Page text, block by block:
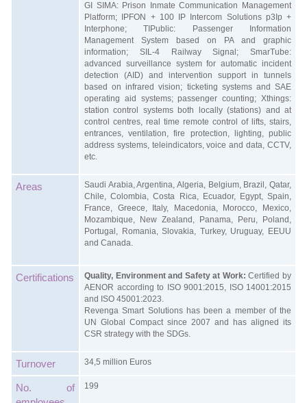
GI SIMA: Prison Inmate Communication Management
Platform; IPFON + 100 IP Intercom Solutions p3Ip +
Interphone; TIPublic: Passenger Information
Management System based on PA and graphic
information; SIL-4 Railway Signal; SmarTube:
advanced surveillance system for automatic incident
detection (AID) and intervention support in tunnels
based on infrared vision; ticketing systems and SAE
operating aid systems; passenger counting; Xthings:
station control systems both locally (stations) and at
control centres, real time remote control of lifts, stairs,
entrances, ventilation, fire protection, lighting, public
address systems, teleindicators, voice and data, CCTV,
etc.
Areas
Saudi Arabia, Argentina, Algeria, Belgium, Brazil, Qatar,
Chile, Colombia, Costa Rica, Ecuador, Egypt, Spain,
France, Greece, Italy, Macedonia, Morocco, Mexico,
Mozambique, New Zealand, Panama, Peru, Poland,
Portugal, Romania, Slovakia, Turkey, Uruguay, EEUU
and Canada.
Certifications Quality, Environment and Safety at Work: Certified by
AENOR according to ISO 9001:2015, ISO 14001:2015
and ISO 45001:2023.
Revenga Smart Solutions has been a member of the
UN Global Compact since 2007 and has aligned its
CSR strategy with the SDGs.
Turnover 34,5 million Euros
No. of
199